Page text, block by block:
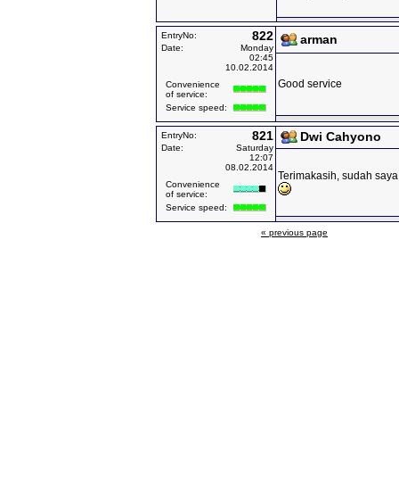
EntryNo: 822
Date:
Monday
02:45
10.02.2014
Convenience
of service:
Service speed:
arman
Good service
EntryNo: 821
Date:
Saturday
12:07
08.02.2014
Convenience
of service:
Service speed:
Dwi Cahyono
Terimakasih, sudah
« previous page